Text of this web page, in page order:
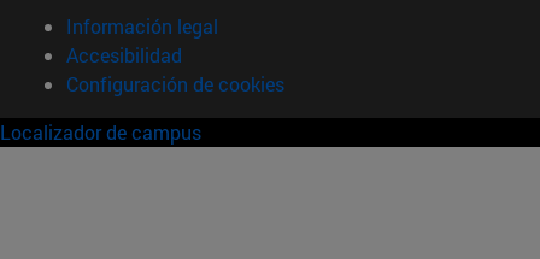
Información legal
Accesibilidad
Configuración de cookies
Localizador de campus